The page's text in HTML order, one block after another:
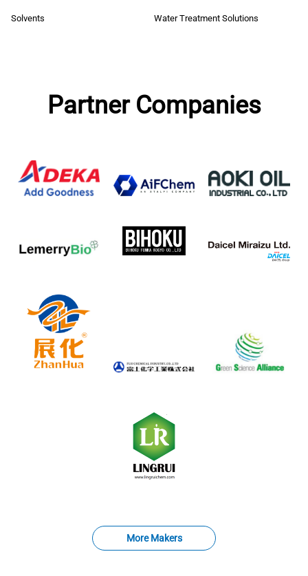
Solvents Water Treatment Solutions
Partner Companies
More Makers